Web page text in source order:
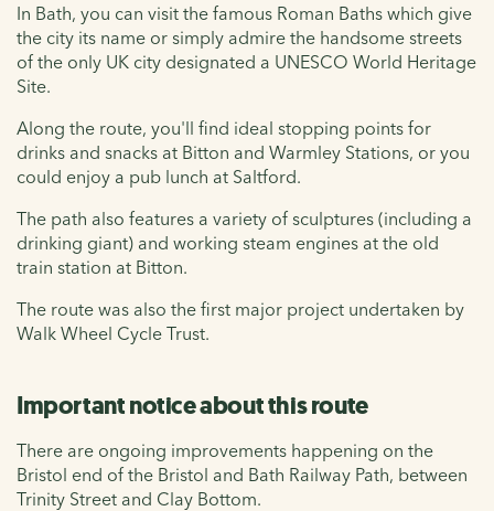
In Bath, you can visit the famous Roman Baths which give
the city its name or simply admire the handsome streets
of the only UK city designated a UNESCO World Heritage
Site.
Along the route, you'll find ideal stopping points for
drinks and snacks at Bitton and Warmley Stations, or you
could enjoy a pub lunch at Saltford.
The path also features a variety of sculptures (including a
drinking giant) and working steam engines at the old
train station at Bitton.
The route was also the first major project undertaken by
Walk Wheel Cycle Trust.
Important notice about this route
There are ongoing improvements happening on the
Bristol end of the Bristol and Bath Railway Path, between
Trinity Street and Clay Bottom.